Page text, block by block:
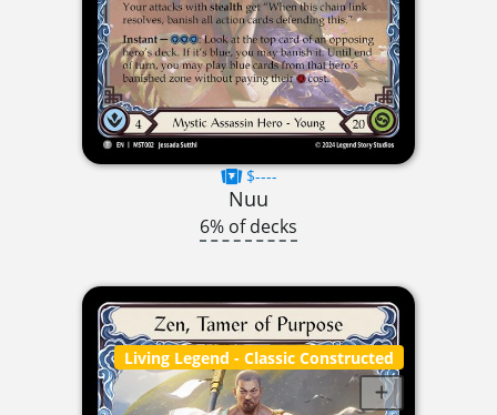
$----
Nuu
6% of decks
Living Legend - Classic Constructed